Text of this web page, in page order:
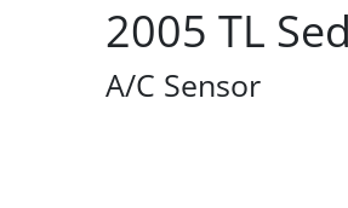
2005 TL
A/C Sensor